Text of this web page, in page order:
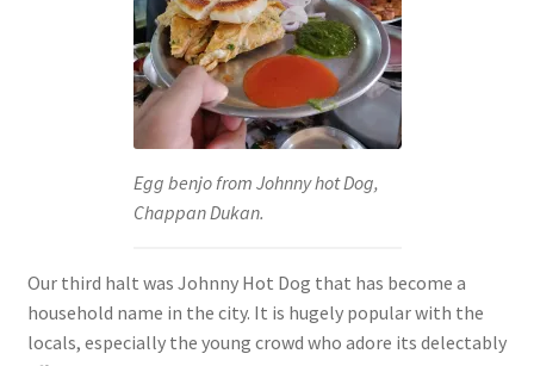
Egg benjo from Johnny hot Dog,
Chappan Dukan.
Our third halt was Johnny Hot Dog that has become a
household name in the city. It is hugely popular with the
locals, especially the young crowd who adore its delectably